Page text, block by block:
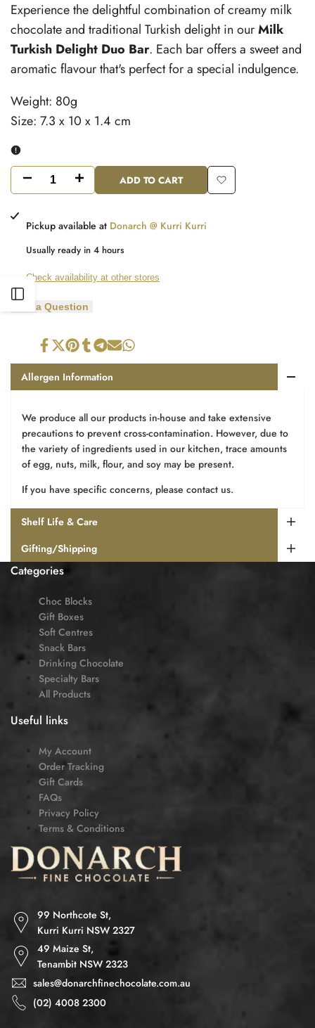
Experience the delightful combination of creamy milk
chocolate and traditional Turkish delight in ourMilk
Turkish Delight Duo Bar. Each bar offers a sweet and
aromatic flavour that's perfect for a special indulgence.
Weight: 80g
Size: 7.3 x 10 x 1.4 cm
Decrease
for
Turkish
Delight
Bar
Increase
for
Turkish
Delight
Duo
Bar
ADD TO CART
Add
Pickup available at Donarch @ Kurri Kurri
Usually ready in 4 hours
Check availability at other stores
Ask a Question
ShareTweet
PinShareShareSendShare
Allergen Information
We produce all our products in-house and take extensive
precautions to prevent cross-contamination. However, due to
the variety of ingredients used in our kitchen, trace amounts
of egg, nuts, milk, flour, and soy may be present.
If you have specific concerns, please contact us.
Shelf Life & Care
Gifting/Shipping
Categories
Choc Blocks
Gift Boxes
Soft Centres
Snack Bars
Drinking Chocolate
Specialty Bars
All Products
Useful links
My Account
Order Tracking
Gift Cards
FAQs
Privacy Policy
Terms & Conditions
99 Northcote St,
Kurri Kurri NSW 2327
49 Maize St,
Tenambit NSW 2323
sales@donarchfinechocolate.com.au
(02) 4008 2300